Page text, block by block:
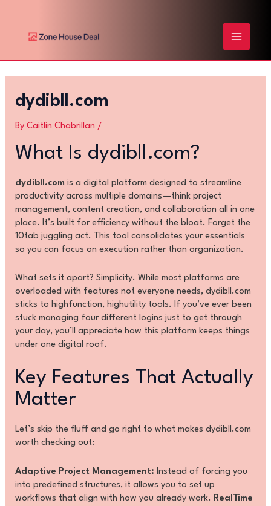
content
MENU
dydibll.com
By Caitlin Chabrillan /
What Is dydibll.com?
dydibll.com is a digital platform designed to streamline
productivity across multiple domains—think project
management, content creation, and collaboration all in one
place. It’s built for efficiency without the bloat. Forget the
10tab juggling act. This tool consolidates your essentials
so you can focus on execution rather than organization.
What sets it apart? Simplicity. While most platforms are
overloaded with features not everyone needs, dydibll.com
sticks to highfunction, highutility tools. If you’ve ever been
stuck managing four different logins just to get through
your day, you’ll appreciate how this platform keeps things
under one digital roof.
Key Features That Actually
Matter
Let’s skip the fluff and go right to what makes dydibll.com
worth checking out:
Adaptive Project Management: Instead of forcing you
into predefined structures, it allows you to set up
workflows that align with how you already work. RealTime